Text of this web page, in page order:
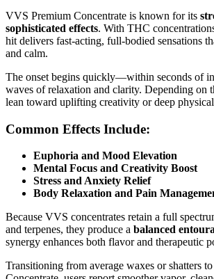
VVS Premium Concentrate is known for its
sophisticated effects. With THC
hit delivers fast-acting, full-bodied sensations
and calm.
The onset begins quickly—within seconds of
waves of relaxation and clarity. Depending on
lean toward uplifting creativity or deep
Common Effects Include:
Euphoria and Mood Elevation
Mental Focus and Creativity Boost
Stress and Anxiety Relief
Body Relaxation and Pain
Because VVS concentrates retain a full
and terpenes, they produce a balanced
synergy enhances both flavor and therapeutic
Transitioning from average waxes or shatters